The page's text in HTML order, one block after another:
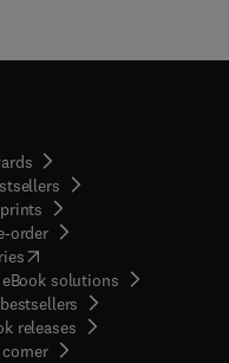
order
(opens in new tab/window
solutions
releases
( opens in new tab/window